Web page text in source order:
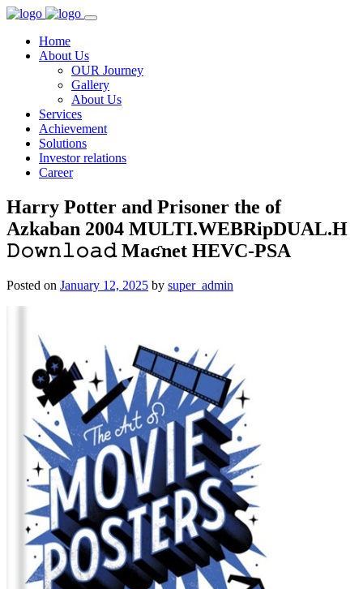
Home
About Us
OUR Journey
Gallery
About Us
Services
Achievement
Solutions
Investor relations
Career
Harry Potter and Prisoner the of
Azkaban 2004 MULTI.WEBRipDUAL.H
𝙳𝚘𝚠𝚗𝚕𝚘𝚊𝚍 Maʛnet HEVC-PSA
Posted on January 12, 2025 by super_admin